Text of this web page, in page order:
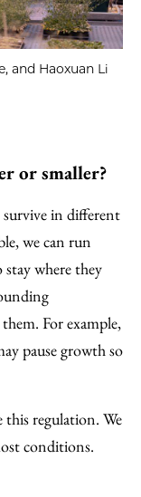
and Haoxuan Li
or smaller?
survive in different
we can run
where they
For example,
pause growth so
this regulation. We
conditions.